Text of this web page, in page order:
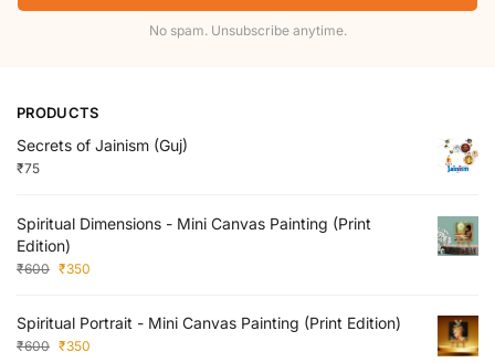
No spam. Unsubscribe anytime.
PRODUCTS
Secrets of Jainism (Guj)
₹75
Spiritual Dimensions - Mini Canvas Painting (Print
Edition)
₹600 ₹350
Spiritual Portrait - Mini Canvas Painting (Print Edition)
₹600 ₹350